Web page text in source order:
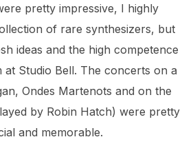
pretty impressive, I highly
of rare synthesizers, but
ideas and the high competence
Studio Bell. The concerts on a
Ondes Martenots and on the
by Robin Hatch) were pretty
and memorable.